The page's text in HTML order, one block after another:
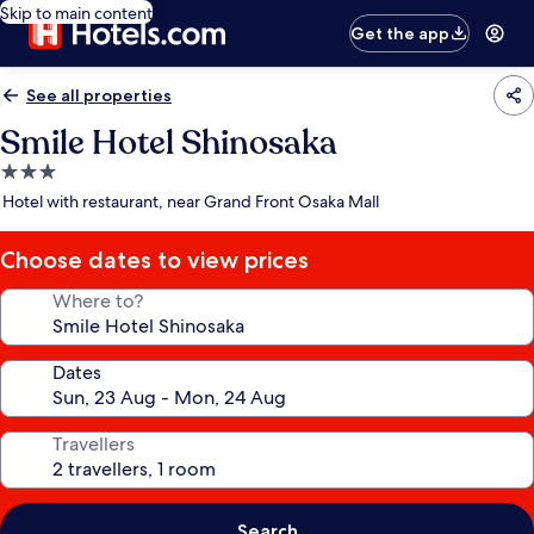
Skip to main content
Get the app
See all properties
Smile Hotel Shinosaka
3.0
star
Hotel with restaurant, near Grand Front Osaka Mall
Choose dates to view prices
Where to?
Dates
Travellers